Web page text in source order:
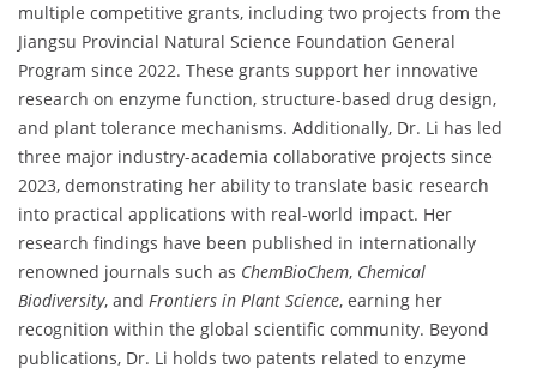
multiple competitive grants, including two projects from the
Jiangsu Provincial Natural Science Foundation General
Program since 2022. These grants support her innovative
research on enzyme function, structure-based drug design,
and plant tolerance mechanisms. Additionally, Dr. Li has led
three major industry-academia collaborative projects since
2023, demonstrating her ability to translate basic research
into practical applications with real-world impact. Her
research findings have been published in internationally
renowned journals such as ChemBioChem, Chemical
Biodiversity, and Frontiers in Plant Science, earning her
recognition within the global scientific community. Beyond
publications, Dr. Li holds two patents related to enzyme